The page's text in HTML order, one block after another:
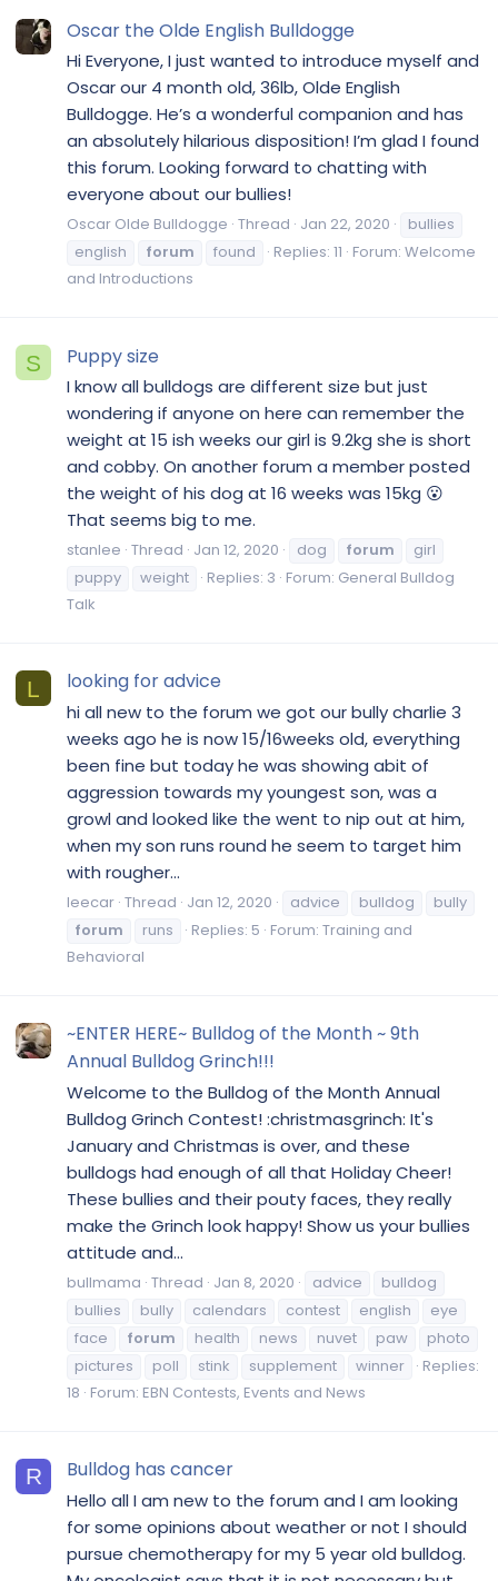
Oscar the Olde English Bulldogge
Hi Everyone, I just wanted to introduce myself and
Oscar our 4 month old, 36lb, Olde English
Bulldogge. He’s a wonderful companion and has
an absolutely hilarious disposition! I’m glad I found
this forum. Looking forward to chatting with
everyone about our bullies!
Oscar Olde Bulldogge Thread Jan 22, 2020
bullies
english
forum found Replies: 11 Forum: Welcome
and Introductions
S Puppy size
I know all bulldogs are different size but just
wondering if anyone on here can remember the
weight at 15 ish weeks our girl is 9.2kg she is short
and cobby. On another forum a member posted
the weight of his dog at 16 weeks was 15kg 😮
That seems big to me.
stanlee Thread Jan 12, 2020 dog forum
girl
puppy
weight Replies: 3 Forum: General Bulldog
Talk
L looking for advice
hi all new to the forum we got our bully charlie 3
weeks ago he is now 15/16weeks old, everything
been fine but today he was showing abit of
aggression towards my youngest son, was a
growl and looked like the went to nip out at him,
when my son runs round he seem to target him
with rougher...
leecar Thread Jan 12, 2020 advice bulldog
bully
forum
runs Replies: 5 Forum: Training and
Behavioral
~ENTER HERE~ Bulldog of the Month ~ 9th
Annual Bulldog Grinch!!!
Welcome to the Bulldog of the Month Annual
Bulldog Grinch Contest! :christmasgrinch: It's
January and Christmas is over, and these
bulldogs had enough of all that Holiday Cheer!
These bullies and their pouty faces, they really
make the Grinch look happy! Show us your bullies
attitude and...
bullmama Thread Jan 8, 2020 advice
bulldog
bullies
bully calendars contest english
eye
face
forum health news nuvet paw
photo
pictures
poll stink supplement winner
Replies:
18 Forum: EBN Contests, Events and News
R Bulldog has cancer
Hello all I am new to the forum and I am looking
for some opinions about weather or not I should
pursue chemotherapy for my 5 year old bulldog.